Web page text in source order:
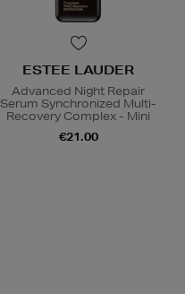
ESTEE LAUDER
Advanced Night Repair
Serum Synchronized Multi-
Recovery Complex - Mini
€21.00